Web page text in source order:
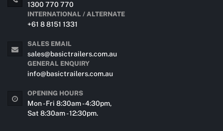
1300 770 770
INTERNATIONAL / ALTERNATE
+61 8 8151 1331
SALES EMAIL
sales@basictrailers.com.au
GENERAL ENQUIRY
info@basictrailers.com.au
OPENING HOURS
Mon - Fri 8:30am - 4:30pm,
Sat 8:30am - 12:30pm.